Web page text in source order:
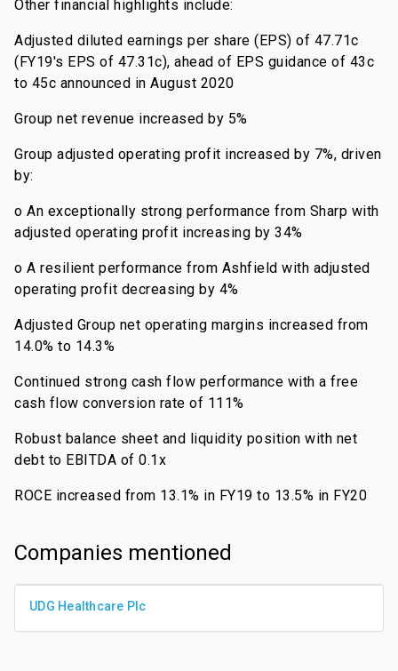
Other financial highlights include:
Adjusted diluted earnings per share (EPS) of 47.71c
(FY19's EPS of 47.31c), ahead of EPS guidance of 43c
to 45c announced in August 2020
Group net revenue increased by 5%
Group adjusted operating profit increased by 7%, driven
by:
o An exceptionally strong performance from Sharp with
adjusted operating profit increasing by 34%
o A resilient performance from Ashfield with adjusted
operating profit decreasing by 4%
Adjusted Group net operating margins increased from
14.0% to 14.3%
Continued strong cash flow performance with a free
cash flow conversion rate of 111%
Robust balance sheet and liquidity position with net
debt to EBITDA of 0.1x
ROCE increased from 13.1% in FY19 to 13.5% in FY20
Companies mentioned
UDG Healthcare Plc